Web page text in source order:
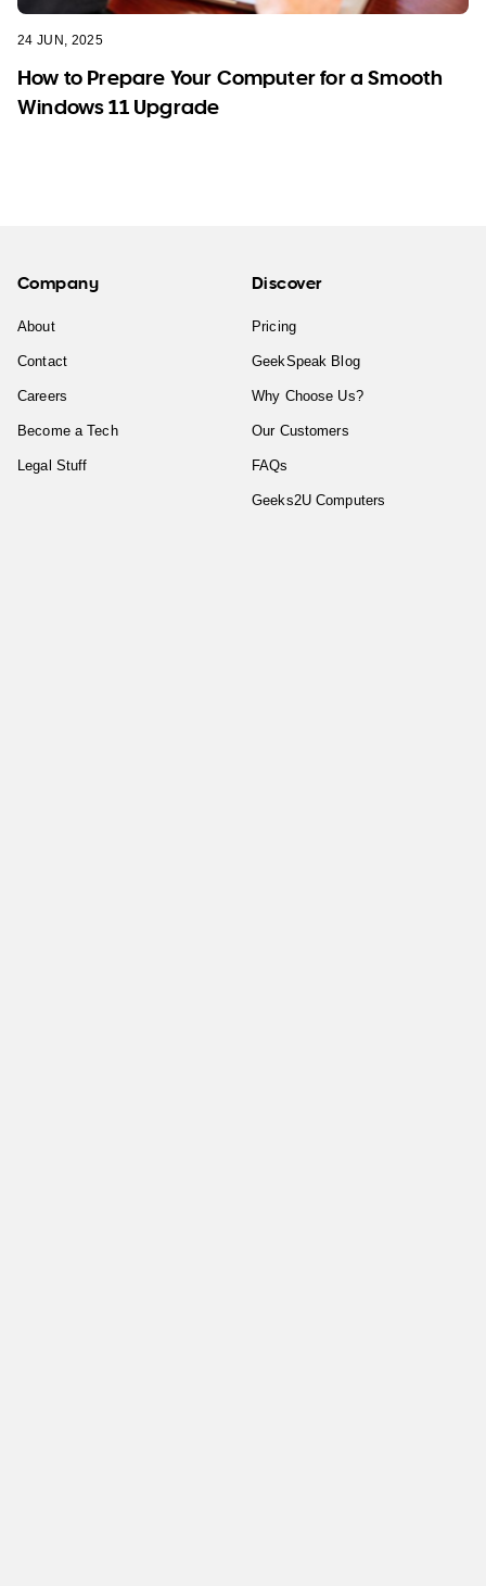
24 JUN, 2025
How to Prepare Your Computer for a Smooth
Windows 11 Upgrade
Company
About
Contact
Careers
Become a Tech
Legal Stuff
Discover
Pricing
GeekSpeak Blog
Why Choose Us?
Our Customers
FAQs
Geeks2U Computers